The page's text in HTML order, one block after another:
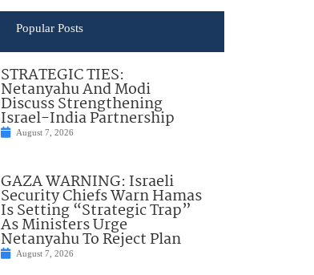
Popular Posts
STRATEGIC TIES:
Netanyahu And Modi
Discuss Strengthening
Israel-India Partnership
August 7, 2026
GAZA WARNING: Israeli
Security Chiefs Warn Hamas
Is Setting “Strategic Trap”
As Ministers Urge
Netanyahu To Reject Plan
August 7, 2026